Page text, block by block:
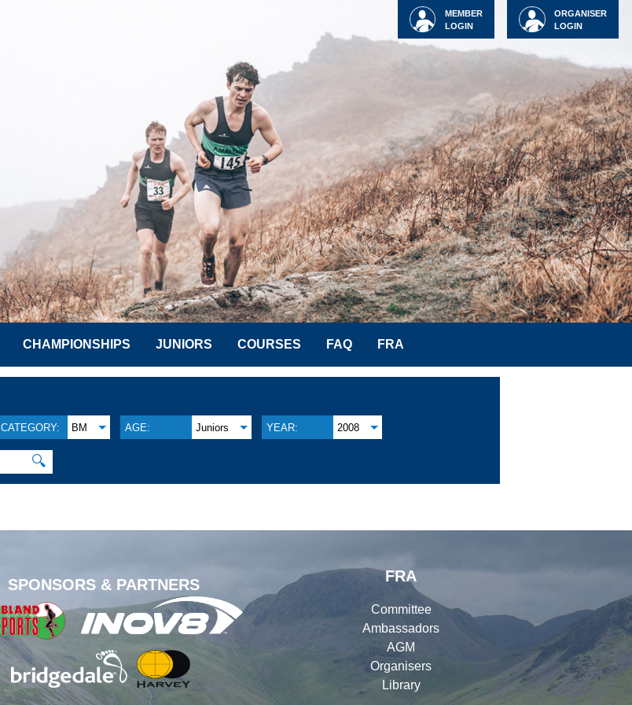
ORGANISER
LOGIN
MEMBER
LOGIN
CHAMPIONSHIPS JUNIORS COURSES FAQ FRA
CATEGORY: BM AGE: Juniors YEAR: 2008
🔍
SPONSORS & PARTNERS
FRA
Committee
Ambassadors
AGM
Organisers
Library